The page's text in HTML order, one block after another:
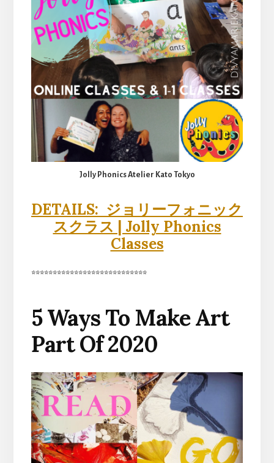
Jolly Phonics Atelier Kato Tokyo
DETAILS: ジョリーフォニック
スクラス | Jolly Phonics
Classes
***************************
5 Ways To Make Art
Part Of 2020